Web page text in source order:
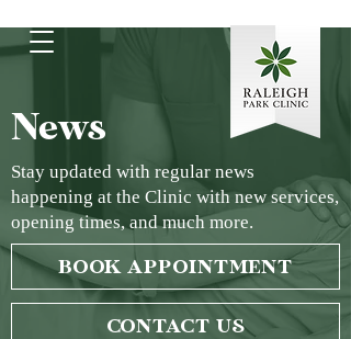
News
Stay updated with regular news
happening at the Clinic with new services,
opening times, and much more.
BOOK APPOINTMENT
CONTACT US